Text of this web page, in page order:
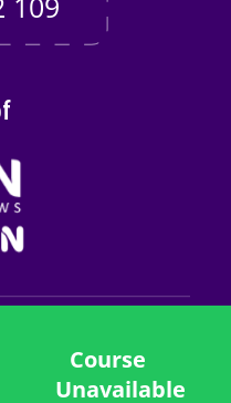
Course
Unavailable